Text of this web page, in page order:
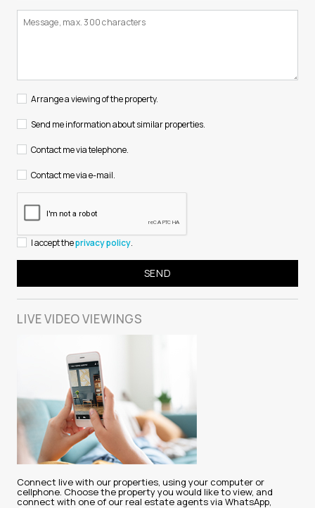
Arrange a viewing of the property.
Send me information about similar properties.
Contact me via telephone.
Contact me via e-mail.
I accept theprivacy policy.
LIVE VIDEOVIEWINGS
Connect live with our properties, using your computer or
cellphone. Choose the property you would like to view, and
connect with one of our real estate agents via WhatsApp,